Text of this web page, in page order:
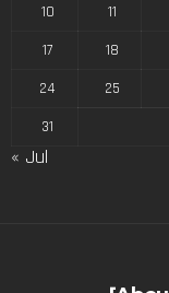
10
11
17
18
24
25
31
« Jul